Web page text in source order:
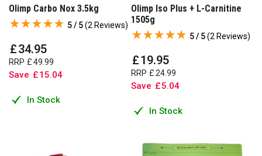
Olimp Carbo Nox 3.5kg
5 / 5(2 Reviews)
£34.95
RRP £49 99
Save £15.04
In Stock
Olimp Iso Plus + L-Carnitine
1505g
5 / 5(2 Reviews)
£19.95
RRP £24.99
Save £5.04
In Stock